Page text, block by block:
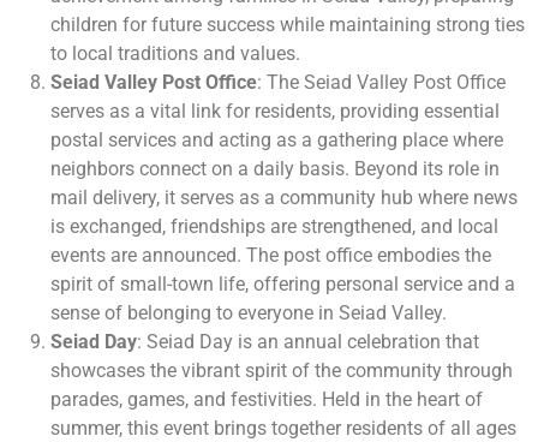
children for future success while maintaining strong ties
to local traditions and values.
Seiad Valley Post Office: The Seiad Valley Post Office
serves as a vital link for residents, providing essential
postal services and acting as a gathering place where
neighbors connect on a daily basis. Beyond its role in
mail delivery, it serves as a community hub where news
is exchanged, friendships are strengthened, and local
events are announced. The post office embodies the
spirit of small-town life, offering personal service and a
sense of belonging to everyone in Seiad Valley.
Seiad Day: Seiad Day is an annual celebration that
showcases the vibrant spirit of the community through
parades, games, and festivities. Held in the heart of
summer, this event brings together residents of all ages